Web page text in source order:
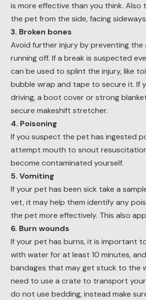
is more effective than you think. Also
the pet from the side, facing
3. Broken bones
Avoid further injury by preventing the
running off. If a break is suspected
can be used to splint the injury, like
bubble wrap and tape to secure it. If
driving, a boot cover or strong
secure makeshift stretcher.
4. Poisoning
If you suspect the pet has ingested
attempt mouth to snout
become contaminated yourself.
5. Vomiting
If your pet has been sick take a
vet, it may help them identify any
the pet more effectively. This also
6. Burn wounds
If your pet has burns, it is important
with water for at least 10 minutes,
bandages that may get stuck to the
need to use a crate to transport
do not use bedding, instead make